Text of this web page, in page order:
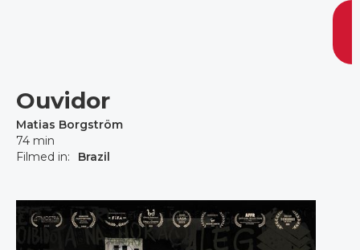
Ouvidor
Matias Borgström
74 min
Filmed in:
Brazil